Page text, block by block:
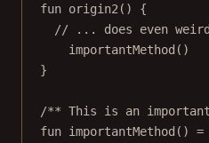
fun origin2 () {
// ... does even
importantMethod ()
}
/** This is an
fun importantMethod () =